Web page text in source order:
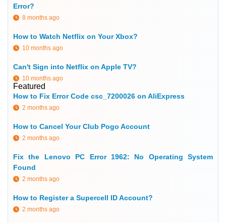
Error?
8 months ago
How to Watch Netflix on Your Xbox?
10 months ago
Can't Sign into Netflix on Apple TV?
10 months ago
Featured
How to Fix Error Code csc_7200026 on AliExpress
2 months ago
How to Cancel Your Club Pogo Account
2 months ago
Fix the Lenovo PC Error 1962: No Operating System
Found
2 months ago
How to Register a Supercell ID Account?
2 months ago